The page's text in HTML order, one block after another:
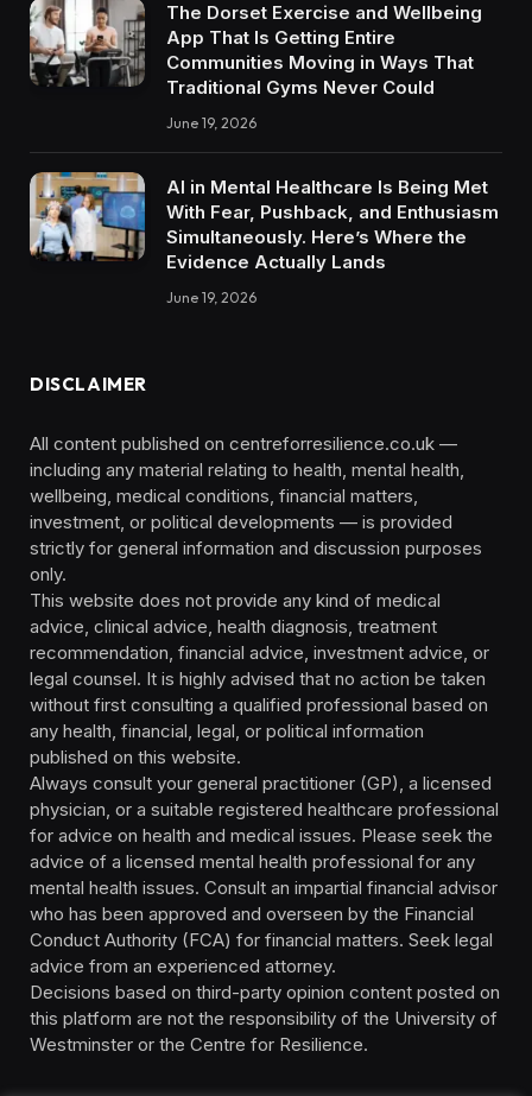
The Dorset Exercise and Wellbeing
App That Is Getting Entire
Communities Moving in Ways That
Traditional Gyms Never Could
June 19, 2026
AI in Mental Healthcare Is Being Met
With Fear, Pushback, and Enthusiasm
Simultaneously. Here’s Where the
Evidence Actually Lands
June 19, 2026
DISCLAIMER
All content published on centreforresilience.co.uk —
including any material relating to health, mental health,
wellbeing, medical conditions, financial matters,
investment, or political developments — is provided
strictly for general information and discussion purposes
only.
This website does not provide any kind of medical
advice, clinical advice, health diagnosis, treatment
recommendation, financial advice, investment advice, or
legal counsel. It is highly advised that no action be taken
without first consulting a qualified professional based on
any health, financial, legal, or political information
published on this website.
Always consult your general practitioner (GP), a licensed
physician, or a suitable registered healthcare professional
for advice on health and medical issues. Please seek the
advice of a licensed mental health professional for any
mental health issues. Consult an impartial financial advisor
who has been approved and overseen by the Financial
Conduct Authority (FCA) for financial matters. Seek legal
advice from an experienced attorney.
Decisions based on third-party opinion content posted on
this platform are not the responsibility of the University of
Westminster or the Centre for Resilience.